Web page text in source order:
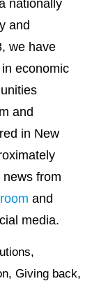
and
we have
economic
and
in New
from
and
media.
,
, Giving back,